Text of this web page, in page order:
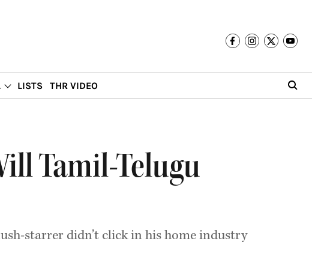
LISTS THR VIDEO
Tamil-Telugu
starrer didn’t click in his home industry